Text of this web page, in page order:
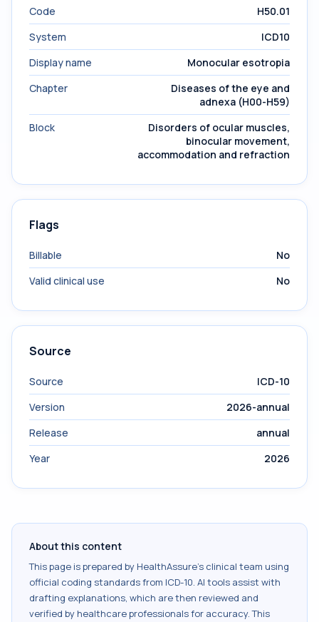
Code
H50.01
System
ICD10
Display name
Monocular esotropia
Chapter
Diseases of the eye and
adnexa (H00-H59)
Block
Disorders of ocular muscles,
binocular movement,
accommodation and refraction
Flags
Billable
No
Valid clinical use
No
Source
Source
ICD-10
Version
2026-annual
Release
annual
Year
2026
About this content
This page is prepared by HealthAssure's clinical team using
official coding standards from ICD-10. AI tools assist with
drafting explanations, which are then reviewed and
verified by healthcare professionals for accuracy. This